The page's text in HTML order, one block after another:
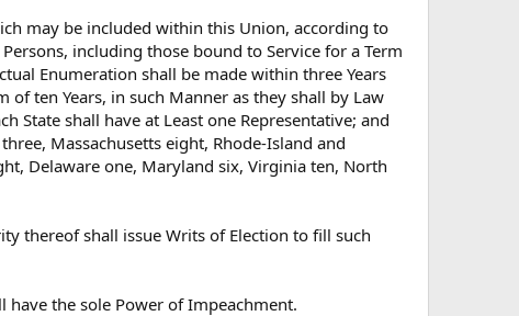
may be included within this Union, according to
including those bound to Service for a Term
Enumeration shall be made within three Years
ten Years, in such Manner as they shall by Law
State shall have at Least one Representative; and
Massachusetts eight, Rhode-Island and
Delaware one, Maryland six, Virginia ten, North
thereof shall issue Writs of Election to fill such
have the sole Power of Impeachment.